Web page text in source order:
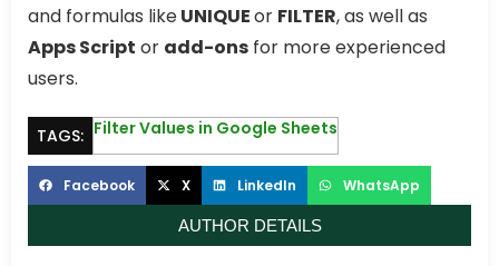
and formulas likeUNIQUEor FILTER, as well as
Apps Script or add-ons for more experienced
users.
TAGS: Filter Values in Google Sheets
Facebook X LinkedIn WhatsApp
AUTHOR DETAILS